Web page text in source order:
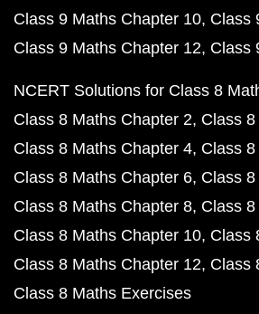
Class 9 Maths Chapter 10 Class
Class 9 Maths Chapter 12 Class
NCERT Solutions for Class 8
Class 8 Maths Chapter 2 Class
Class 8 Maths Chapter 4 Class
Class 8 Maths Chapter 6 Class
Class 8 Maths Chapter 8 Class
Class 8 Maths Chapter 10 Class
Class 8 Maths Chapter 12 Class
Class 8 Maths Exercises